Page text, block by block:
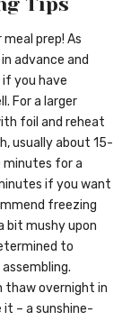
prep! As
advance and
you have
For a larger
foil and reheat
usually about 15-
minutes for a
if you want
freezing
bit mushy upon
to
thaw overnight in
– a sunshine-